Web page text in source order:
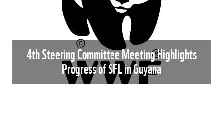
4th Steering Committee Meeting Highlights
Progress of SFL in Guyana